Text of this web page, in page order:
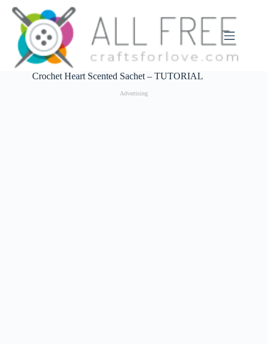
Skip
content
Crochet Heart Scented Sachet – TUTORIAL
Advertising